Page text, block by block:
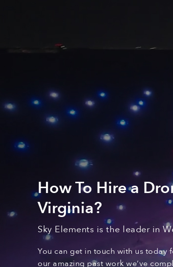
How To Hire a
Virginia?
Sky Elements is the leader in
You can get in touch with us today
our amazing past work we’ve